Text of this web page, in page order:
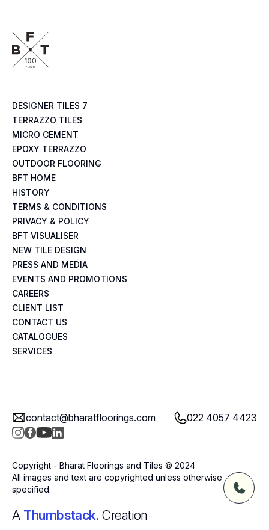
DESIGNER TILES 7
TERRAZZO TILES
MICRO CEMENT
EPOXY TERRAZZO
OUTDOOR FLOORING
BFT HOME
HISTORY
TERMS & CONDITIONS
PRIVACY & POLICY
BFT VISUALISER
NEW TILE DESIGN
PRESS AND MEDIA
EVENTS AND PROMOTIONS
CAREERS
CLIENT LIST
CONTACT US
CATALOGUES
SERVICES
contact@bharatfloorings.com 022 4057 4423
Copyright - Bharat Floorings and Tiles © 2024
All images and text are copyrighted unless otherwise
specified.
A Thumbstack. Creation